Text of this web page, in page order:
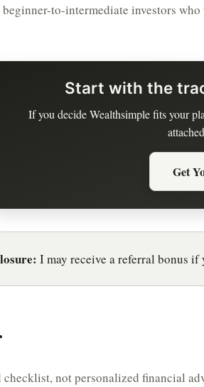
to-intermediate investors
Start with the
If you decide Wealthsimple fits your
Get
I may receive a referral bonus if
checklist, not personalized financial